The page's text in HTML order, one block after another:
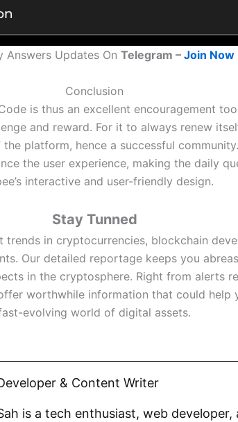
Answers Updates On Telegram – Join Now
Conclusion
is thus an excellent encouragement
and reward. For it to always renew
platform, hence a successful
the user experience, making the daily
interactive and user-friendly design.
Stay Tunned
in cryptocurrencies, blockchain
Our detailed reportage keeps you
in the cryptosphere. Right from alerts
worthwhile information that could help
evolving world of digital assets.
& Content Writer
is a tech enthusiast, web